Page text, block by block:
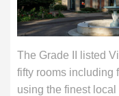
The Grade II listed
fifty rooms including
using the finest